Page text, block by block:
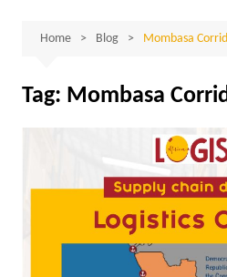
Home Blog Mombasa
Tag: Mombasa